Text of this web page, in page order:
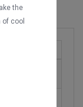
the
of cool